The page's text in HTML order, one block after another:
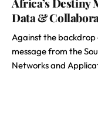
Data &
Against the
message from the
Networks and